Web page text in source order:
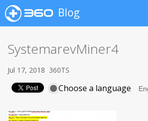
Blog
SystemarevMiner4
Jul 17, 2018 360TS
Choose a language